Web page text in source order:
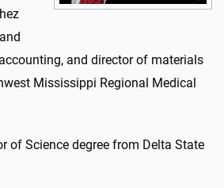
and director of materials
Mississippi Regional Medical
of Science degree from Delta State